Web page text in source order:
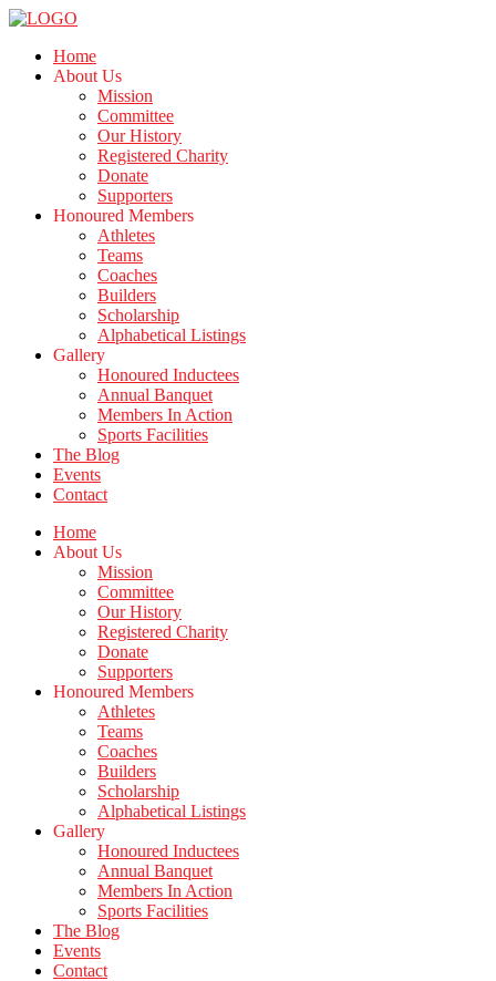
Home
About Us
Mission
Committee
Our History
Registered Charity
Donate
Supporters
Honoured Members
Athletes
Teams
Coaches
Builders
Scholarship
Alphabetical Listings
Gallery
Honoured Inductees
Annual Banquet
Members In Action
Sports Facilities
The Blog
Events
Contact
Home
About Us
Mission
Committee
Our History
Registered Charity
Donate
Supporters
Honoured Members
Athletes
Teams
Coaches
Builders
Scholarship
Alphabetical Listings
Gallery
Honoured Inductees
Annual Banquet
Members In Action
Sports Facilities
The Blog
Events
Contact